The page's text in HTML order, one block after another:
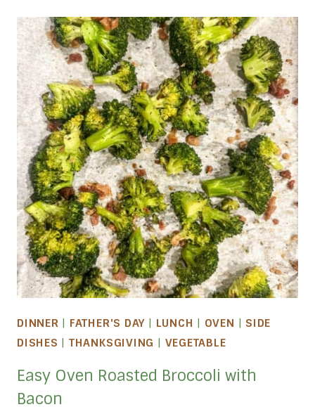
DINNER FATHER'S DAY LUNCH OVEN
SIDE
DISHES
THANKSGIVING VEGETABLE
Easy Oven Roasted Broccoli with
Bacon